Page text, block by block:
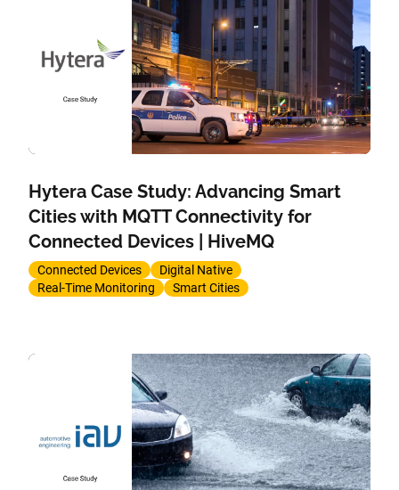
Hytera Case Study: Advancing Smart
Cities with MQTT Connectivity for
Connected Devices | HiveMQ
Connected Devices
Digital Native
Real-Time Monitoring
Smart Cities